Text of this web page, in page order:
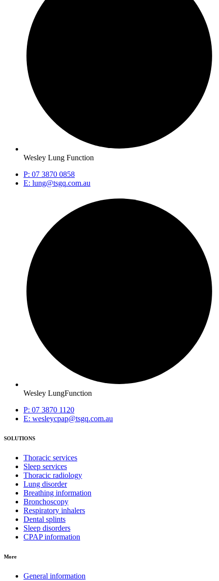
Wesley Lung Function
P: 07 3870 0858
E: lung@tsgq.com.au
Wesley LungFunction
P: 07 3870 1120
E: wesleycpap@tsgq.com.au
SOLUTIONS
Thoracic services
Sleep services
Thoracic radiology
Lung disorder
Breathing information
Bronchoscopy
Respiratory inhalers
Dental splints
Sleep disorders
CPAP information
More
General information